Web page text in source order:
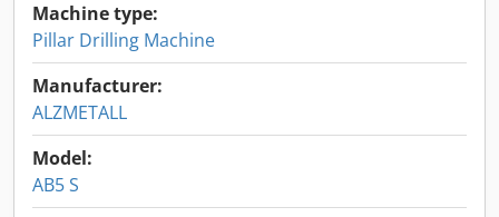
Machine type:
Pillar Drilling Machine
Manufacturer:
ALZMETALL
Model:
AB5 S